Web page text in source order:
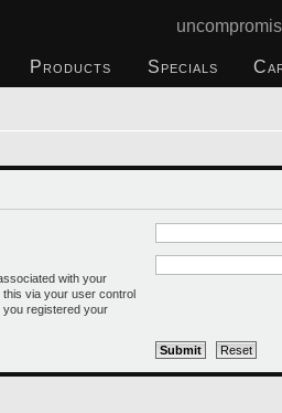
Products Specials
with your
via your user control
you registered your